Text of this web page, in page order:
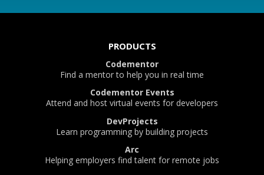
PRODUCTS
Codementor
Find a mentor to help you in real time
Codementor Events
Attend and host virtual events for developers
DevProjects
Learn programming by building projects
Arc
Helping employers find talent for remote jobs